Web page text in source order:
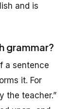
and is
grammar?
a sentence
it. For
the teacher.”